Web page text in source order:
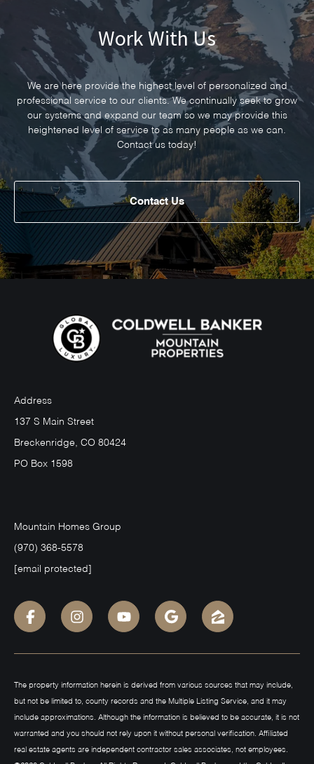
Work With Us
We are here provide the highest level of personalized and
professional service to our clients. We continually seek to grow
our systems and expand our team so we may provide this
heightened level of service to as many people as we can.
Contact us today!
Contact Us
Address
137 S Main Street
Breckenridge, CO 80424
PO Box 1598
Mountain Homes Group
(970) 368-5578
[email protected]
The property information herein is derived from various sources that may include,
but not be limited to, county records and the Multiple Listing Service, and it may
include approximations. Although the information is believed to be accurate, it is not
warranted and you should not rely upon it without personal verification. Affiliated
real estate agents are independent contractor sales associates, not employees.